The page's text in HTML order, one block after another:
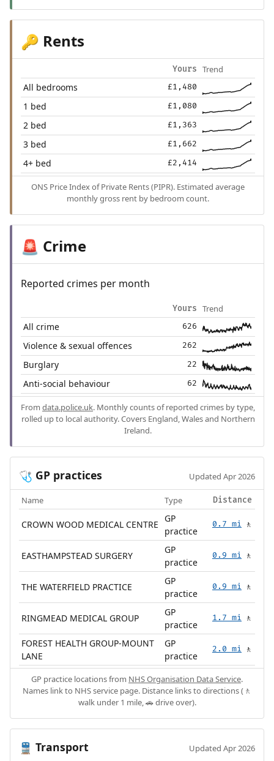
🔑 Rents
Yours Trend
All bedrooms £1,480
1 bed £1,080
2 bed £1,363
3 bed £1,662
4+ bed £2,414
ONS Price Index of Private Rents (PIPR). Estimated average
monthly gross rent by bedroom count.
🚨 Crime
Reported crimes per month
Yours Trend
All crime 626
Violence & sexual offences 262
Burglary 22
Anti-social behaviour 62
From data.police.uk. Monthly counts of reported crimes by type,
rolled up to local authority. Covers England, Wales and Northern
Ireland.
🩺 GP practices Updated Apr 2026
Name Type Distance
CROWN WOOD MEDICAL CENTRE
GP
practice
0.7 mi 🚶
EASTHAMPSTEAD SURGERY
GP
practice
0.9 mi 🚶
THE WATERFIELD PRACTICE
GP
practice
0.9 mi 🚶
RINGMEAD MEDICAL GROUP
GP
practice
1.7 mi 🚶
FOREST HEALTH GROUP-MOUNT
LANE
GP
practice
2.0 mi 🚶
GP practice locations from NHS Organisation Data Service.
Names link to NHS service page. Distance links to directions (🚶
walk under 1 mile, 🚗 drive over).
🚆 Transport Updated Apr 2026